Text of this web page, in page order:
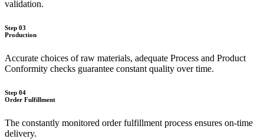
validation.
Step 03
Production
Accurate choices of raw materials, adequate Process and Product
Conformity checks guarantee constant quality over time.
Step 04
Order Fulfillment
The constantly monitored order fulfillment process ensures on-time
delivery.